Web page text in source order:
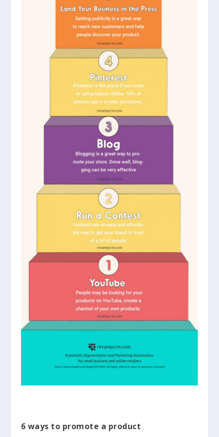
6 ways to promote a product